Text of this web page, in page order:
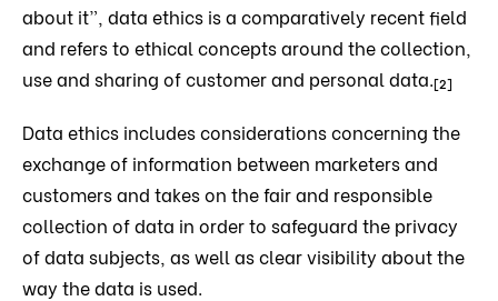
about it”, data ethics is a comparatively recent field
and refers to ethical concepts around the collection,
use and sharing of customer and personal data.[2]
Data ethics includes considerations concerning the
exchange of information between marketers and
customers and takes on the fair and responsible
collection of data in order to safeguard the privacy
of data subjects, as well as clear visibility about the
way the data is used.